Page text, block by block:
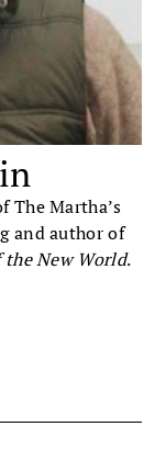
The Martha’s
and author of
New World.